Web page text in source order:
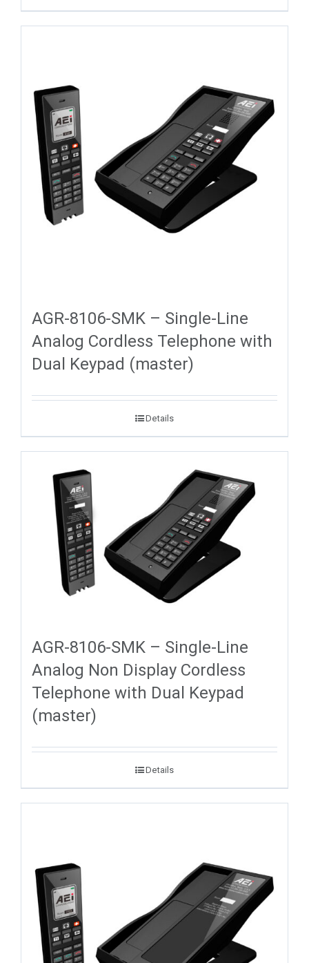
AGR-8106-SMK – Single-Line
Analog Cordless Telephone with
Dual Keypad (master)
Details
AGR-8106-SMK – Single-Line
Analog Non Display Cordless
Telephone with Dual Keypad
(master)
Details